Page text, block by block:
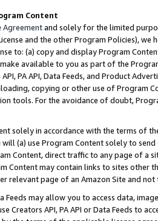
Content
Agreementand solely for the limited
and the other Program Policies),
to: (a) copy and display Program
available to you as part of the
API, PA API, Data Feeds, and Product
copying or other use of Program
tools. For the avoidance of doubt,
solely in accordance with the terms of
(a) use Program Content solely to
Content, direct traffic to any page of a
Content may contain links to sites other
relevant page of an Amazon Site and not
Feeds may allow you to access data,
Creators API, PA API or Data Feeds to